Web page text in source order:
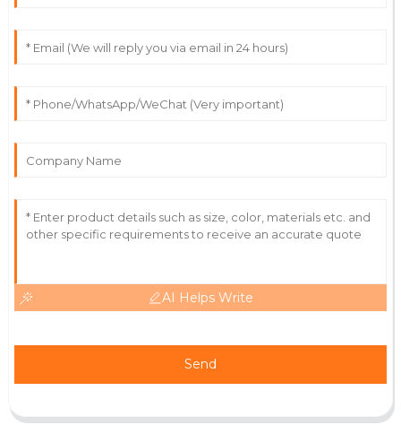
AI Helps Write
Send